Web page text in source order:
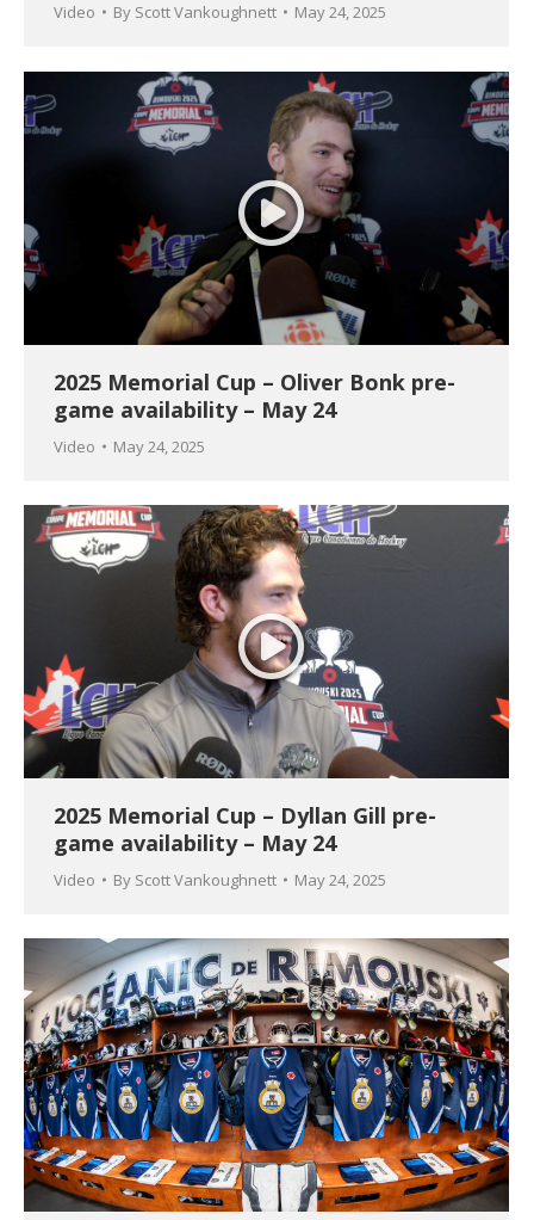
Video By Scott Vankoughnett May 24, 2025
2025 Memorial Cup – Oliver Bonk pre-
game availability – May 24
Video May 24, 2025
2025 Memorial Cup – Dyllan Gill pre-
game availability – May 24
Video By Scott Vankoughnett May 24, 2025